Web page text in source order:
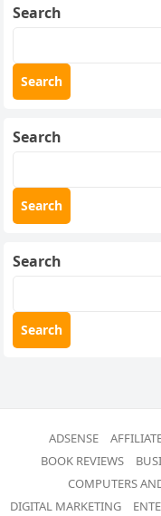
Search
Search
Search
Search
Search
Search
ADSENSE
BOOK REVIEWS
COMPUTERS
DIGITAL MARKETING